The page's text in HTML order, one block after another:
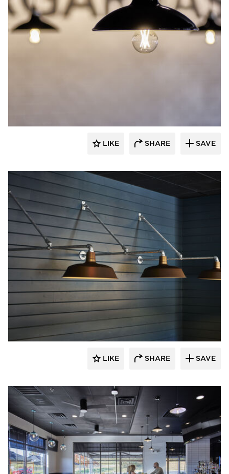
LIKE SHARE SAVE
Barn Light Electric
LIKE SHARE SAVE